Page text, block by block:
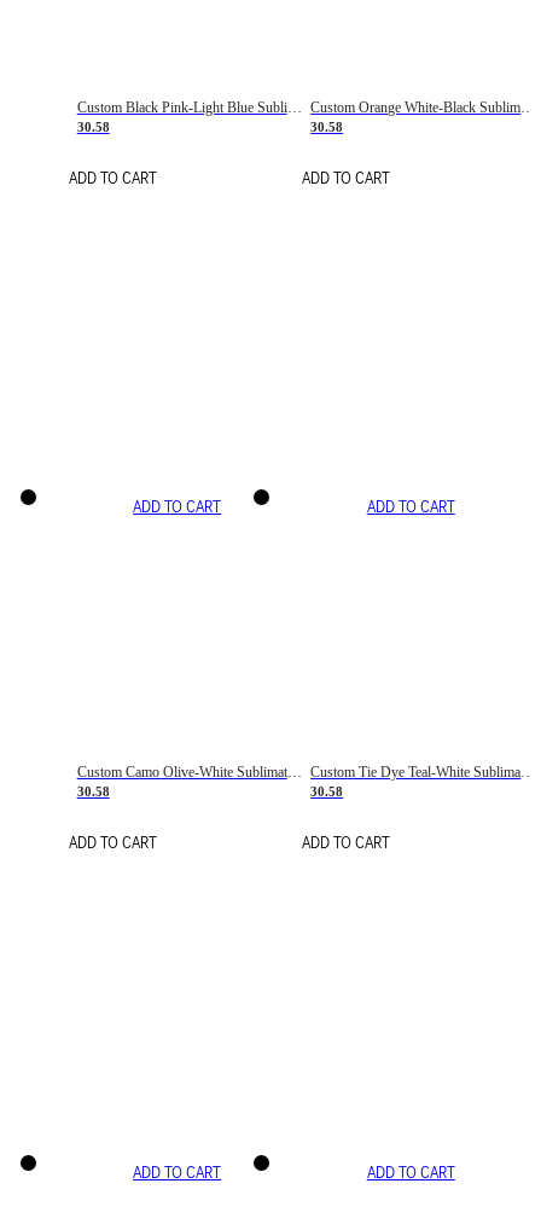
Custom Black Pink-Light Blue Sublimation Soccer Uniform Jersey
30.58
ADD TO CART
Custom Orange White-Black Sublimation Fade Fashion Soccer Uniform Jersey
30.58
ADD TO CART
ADD TO CART
Custom Camo Olive-White Sublimation Salute To Service Soccer Uniform Jersey
30.58
ADD TO CART
ADD TO CART
Custom Tie Dye Teal-White Sublimation Soccer Uniform Jersey
30.58
ADD TO CART
ADD TO CART ADD TO CART